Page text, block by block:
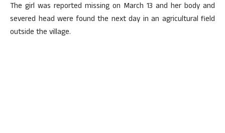
The girl was reported missing on March 13 and her body and
severed head were found the next day in an agricultural field
outside the village.